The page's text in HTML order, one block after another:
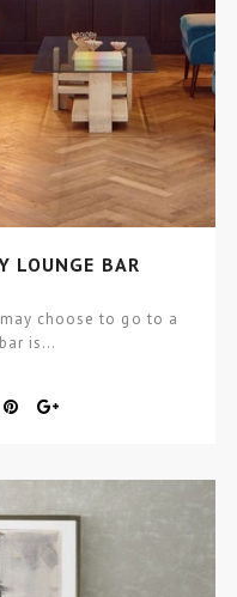
LOUNGE BAR
choose to go to a
is…